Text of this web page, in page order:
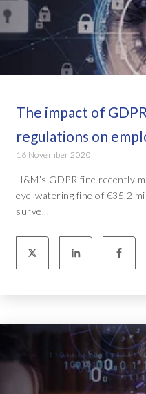
The impact of
regulations on
16 November 2020
H&M’s GDPR fine recently
eye-watering fine of €35.2
surve...